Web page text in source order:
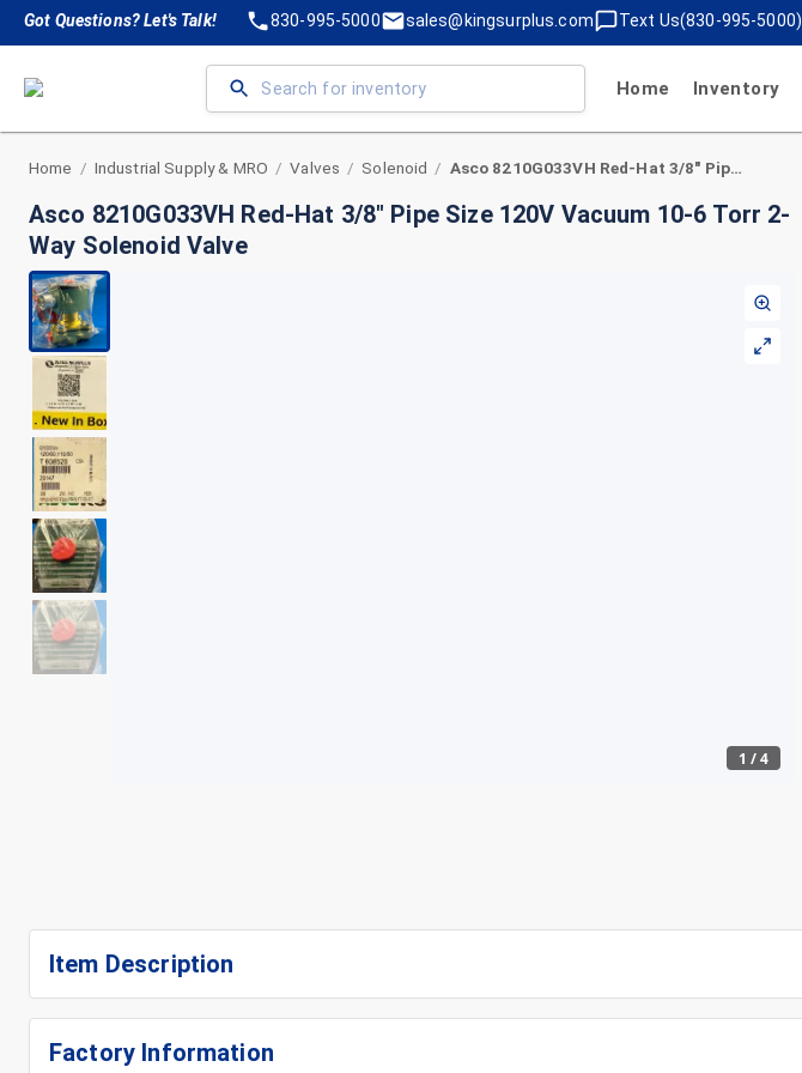
Got Questions? Let's Talk! 830-995-5000 sales@kingsurplus.com Text Us(830-995-5000)
Home Inventory
Home / Industrial Supply & MRO / Valves / Solenoid / Asco 8210G033VH Red-Hat 3/8" Pipe Size 120V Vacuum 10-6 Torr 2-Way Solenoid Valve
Asco 8210G033VH Red-Hat 3/8" Pipe Size 120V Vacuum 10-6 Torr 2-
Way Solenoid Valve
1 /4
Item Description
Factory Information